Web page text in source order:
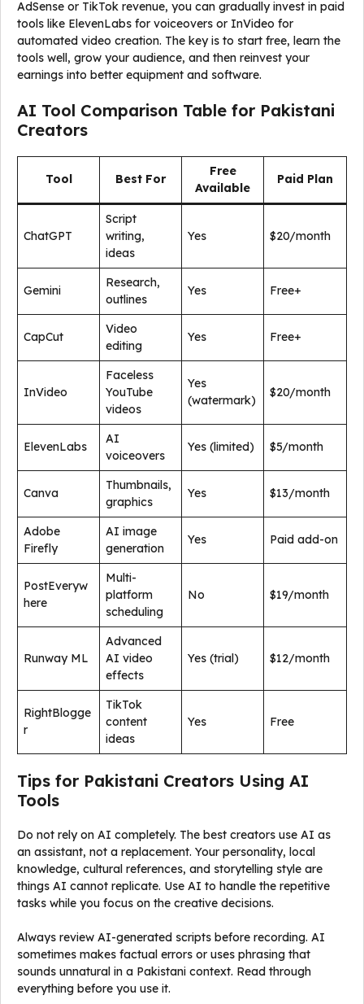
AdSense or TikTok revenue, you can gradually invest in paid
tools like ElevenLabs for voiceovers or InVideo for
automated video creation. The key is to start free, learn the
tools well, grow your audience, and then reinvest your
earnings into better equipment and software.
AI Tool Comparison Table for Pakistani
Creators
Tool Best For
Free
Available
Paid Plan
ChatGPT
Script
writing,
ideas
Yes $20/month
Gemini
Research,
outlines
Yes Free+
CapCut
Video
editing
Yes Free+
InVideo
Faceless
YouTube
videos
Yes
(watermark)
$20/month
ElevenLabs
AI
voiceovers
Yes (limited) $5/month
Canva
Thumbnails,
graphics
Yes $13/month
Adobe
Firefly
AI image
generation
Yes Paid add-on
PostEveryw
here
Multi-
platform
scheduling
No $19/month
Runway ML
Advanced
AI video
effects
Yes (trial) $12/month
RightBlogge
r
TikTok
content
ideas
Yes Free
Tips for Pakistani Creators Using AI
Tools
Do not rely on AI completely. The best creators use AI as
an assistant, not a replacement. Your personality, local
knowledge, cultural references, and storytelling style are
things AI cannot replicate. Use AI to handle the repetitive
tasks while you focus on the creative decisions.
Always review AI-generated scripts before recording. AI
sometimes makes factual errors or uses phrasing that
sounds unnatural in a Pakistani context. Read through
everything before you use it.